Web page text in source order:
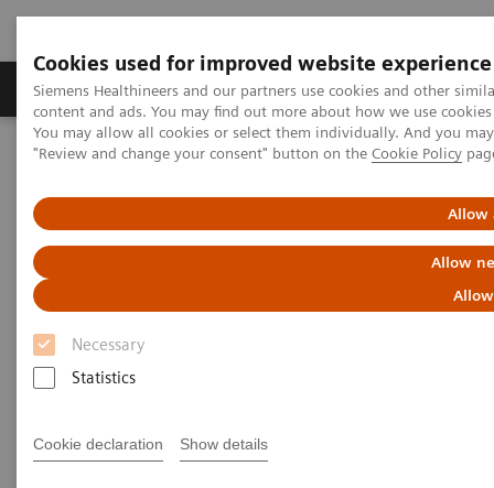
Cookies used for improved website experience
Siemens Healthineers and our partners use cookies and other
content and ads. You may find out more about how we use
You may allow all cookies or select them individually. And you
"Review and change your consent" button on the Cookie Policy
Allow
Allow
Necessary
Statistics
Cookie declaration Show details
Products & Services Clinical Fields
Home Medical Imaging
Molecular Imaging
Image 81
Image 81